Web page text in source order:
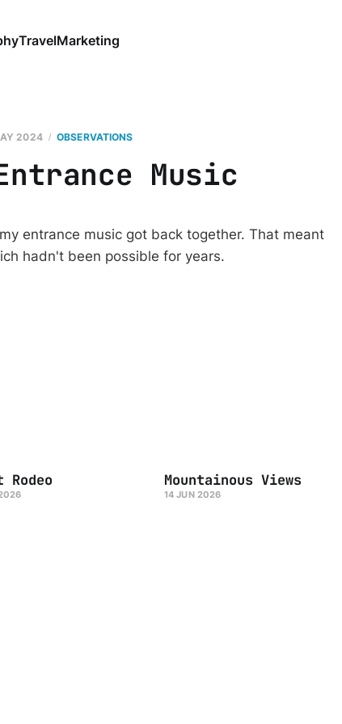
TravelMarketing
2024 OBSERVATIONS
Music
entrance music got back together. That meant
hadn't been possible for years.
Mountainous Views
14 JUN 2026